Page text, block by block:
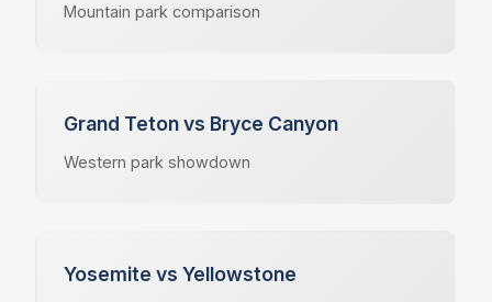
Mountain park comparison
Grand Teton vs Bryce Canyon
Western park showdown
Yosemite vs Yellowstone